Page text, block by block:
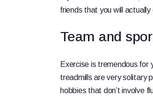
friends that you will actually
Team and
Exercise is tremendous for
treadmills are very solitary
hobbies that don’t involve